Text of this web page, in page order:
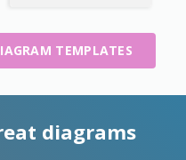
TEMPLATES
diagrams